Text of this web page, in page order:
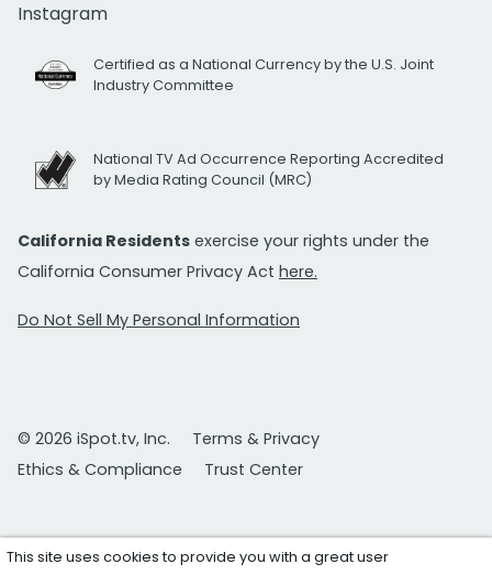
Instagram
Certified as a National Currency by the U.S. Joint
Industry Committee
National TV Ad Occurrence Reporting Accredited
by Media Rating Council (MRC)
California Residents exercise your rights under the
California Consumer Privacy Act here.
Do Not Sell My Personal Information
© 2026 iSpot.tv, Inc.
Terms & Privacy
Ethics & Compliance
Trust Center
This site uses cookies to provide you with a great user